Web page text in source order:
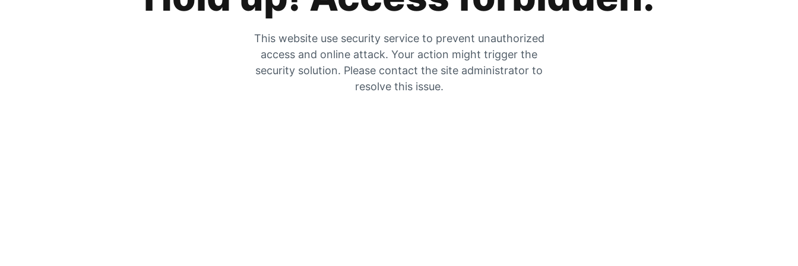
This website use security service to prevent unauthorized
access and online attack. Your action might trigger the
security solution. Please contact the site administrator to
resolve this issue.